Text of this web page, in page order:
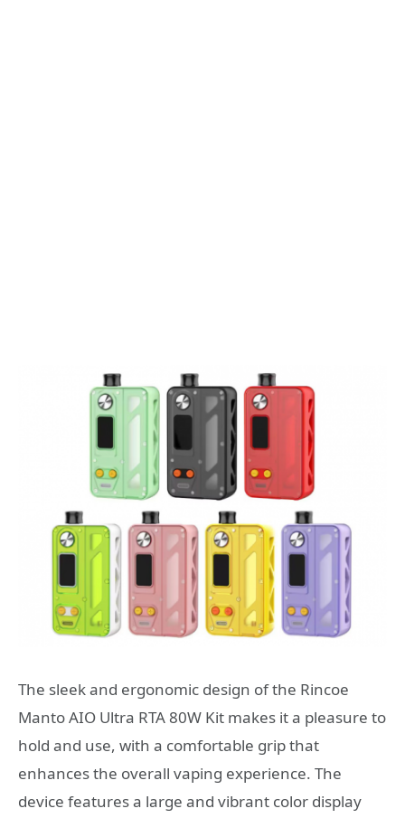
The sleek and ergonomic design of the Rincoe
Manto AIO Ultra RTA 80W Kit makes it a pleasure to
hold and use, with a comfortable grip that
enhances the overall vaping experience. The
device features a large and vibrant color display